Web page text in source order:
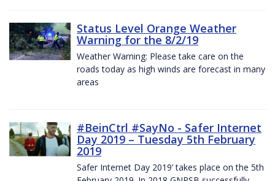
Status Level Orange Weather
Warning for the 8/2/19
Weather Warning: Please take care on the
roads today as high winds are forecast in many
areas
#BeinCtrl #SayNo - Safer Internet
Day 2019 – Tuesday 5th February
2019
Safer Internet Day 2019’ takes place on the 5th